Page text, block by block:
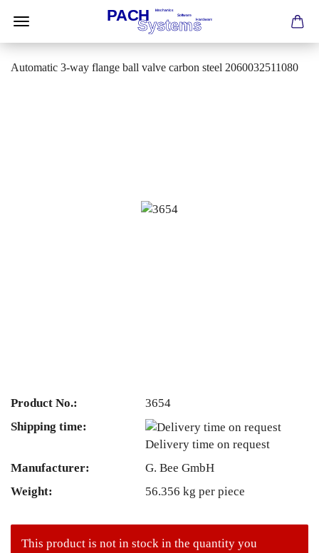
Automatic 3-way flange ball valve carbon steel 2060032511080
Product No.:
3654
Shipping time:
Delivery time on request
Manufacturer:
G. Bee GmbH
Weight:
56.356 kg per piece
This product is not in stock in the quantity you